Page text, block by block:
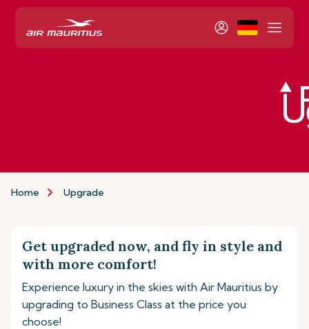
Home Upgrade
Get upgraded now, and fly in style and
with more comfort!
Experience luxury in the skies with Air Mauritius by
upgrading to Business Class at the price you
choose!